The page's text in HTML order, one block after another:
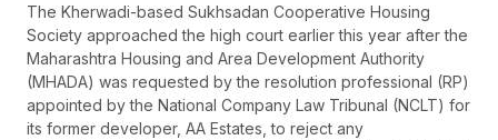
The Kherwadi-based Sukhsadan Cooperative Housing
Society approached the high court earlier this year after the
Maharashtra Housing and Area Development Authority
(MHADA) was requested by the resolution professional (RP)
appointed by the National Company Law Tribunal (NCLT) for
its former developer, AA Estates, to reject any